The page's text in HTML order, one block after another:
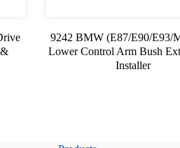
9242 BMW (E87/E90/E93/
Lower Control Arm Bush
Installer